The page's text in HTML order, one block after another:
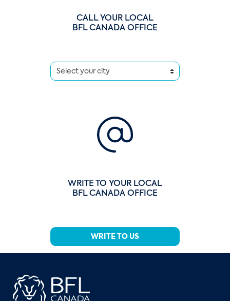
CALL YOUR LOCAL
BFL CANADA OFFICE
WRITE TO YOUR LOCAL
BFL CANADA OFFICE
WRITE TO US